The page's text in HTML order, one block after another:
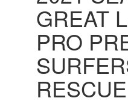
GREAT
PRO